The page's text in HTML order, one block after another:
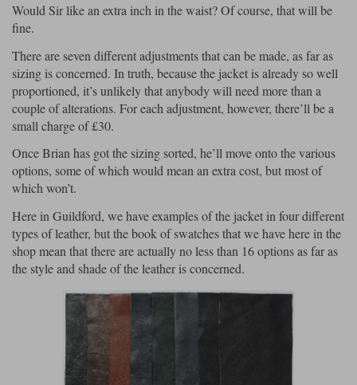
Would Sir like an extra inch in the waist? Of course, that will be
fine.
There are seven different adjustments that can be made, as far as
sizing is concerned. In truth, because the jacket is already so well
proportioned, it’s unlikely that anybody will need more than a
couple of alterations. For each adjustment, however, there’ll be a
small charge of £30.
Once Brian has got the sizing sorted, he’ll move onto the various
options, some of which would mean an extra cost, but most of
which won’t.
Here in Guildford, we have examples of the jacket in four different
types of leather, but the book of swatches that we have here in the
shop mean that there are actually no less than 16 options as far as
the style and shade of the leather is concerned.